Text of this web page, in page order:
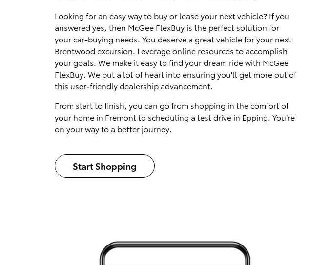
Looking for an easy way to buy or lease your next vehicle? If you
answered yes, then McGee FlexBuy is the perfect solution for
your car-buying needs. You deserve a great vehicle for your next
Brentwood excursion. Leverage online resources to accomplish
your goals. We make it easy to find your dream ride with McGee
FlexBuy. We put a lot of heart into ensuring you'll get more out of
this user-friendly dealership advancement.
From start to finish, you can go from shopping in the comfort of
your home in Fremont to scheduling a test drive in Epping. You're
on your way to a better journey.
Start Shopping